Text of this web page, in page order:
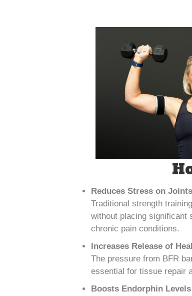
Reduces Stress on
Traditional strength
without placing significant
chronic pain conditions.
Increases Release of
The pressure from BFR
essential for tissue repair
Boosts Endorphin Levels